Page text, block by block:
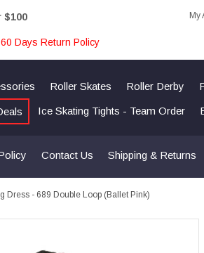
$100 My
Days Return Policy
Roller Skates Roller Derby
Ice Skating Tights - Team Order
Contact Us Shipping & Returns
Dress - 689 Double Loop (Ballet Pink)